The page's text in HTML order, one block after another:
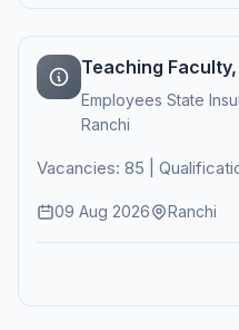
Teaching
Employees State
Ranchi
Vacancies: 85 |
09 Aug 2026 Ranchi